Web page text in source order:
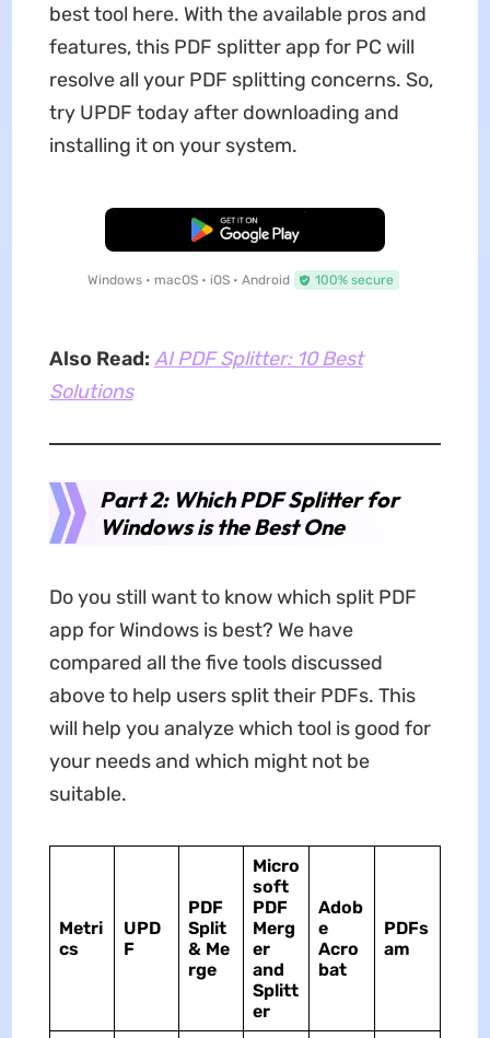
best tool here. With the available pros and
features, this PDF splitter app for PC will
resolve all your PDF splitting concerns. So,
try UPDF today after downloading and
installing it on your system.
Free Download
Windows • macOS • iOS • Android 100% secure
Also Read: AI PDF Splitter: 10 Best
Solutions
Part 2: Which PDF Splitter for
Windows is the Best One
Do you still want to know which split PDF
app for Windows is best? We have
compared all the five tools discussed
above to help users split their PDFs. This
will help you analyze which tool is good for
your needs and which might not be
suitable.
Metri
cs
UPD
F
PDF
Split
&Me
rge
Micro
soft
PDF
Merg
er
and
Splitt
er
Adob
e
Acro
bat
PDFs
am